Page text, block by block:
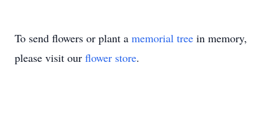
To send flowers or plant a memorial tree in memory,
please visit our flower store.